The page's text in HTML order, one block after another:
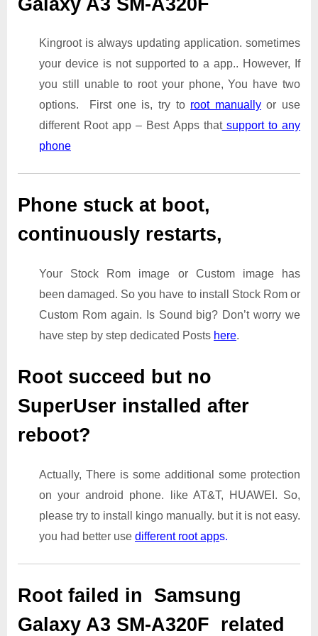
Kingroot is always updating application. sometimes
your device is not supported to a app.. However, If
you still unable to root your phone, You have two
options. First one is, try to root manually or use
different Root app – Best Apps thatsupport to any
phone
Phone stuck at boot,
continuously restarts,
Your Stock Rom image or Custom image has
been damaged. So you have to install Stock Rom or
Custom Rom again. Is Sound big? Don’t worry we
have step by step dedicated Posts here.
Root succeed but no
SuperUser installed after
reboot?
Actually, There is some additional some protection
on your android phone. like AT&T, HUAWEI. So,
please try to install kingo manually. but it is not easy.
you had better use different root apps.
Root failed in Samsung
Galaxy A3 SM-A320F related